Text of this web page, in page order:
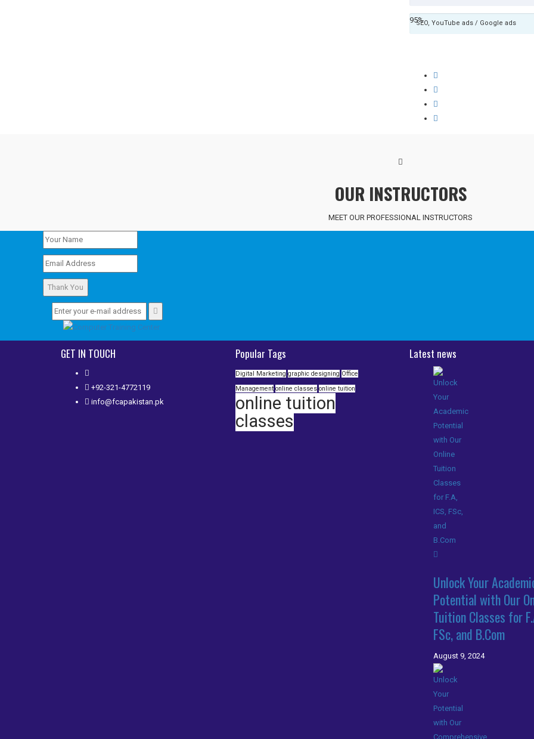
SEO, YouTube ads / Google ads
95%
OUR INSTRUCTORS
MEET OUR PROFESSIONAL INSTRUCTORS
Thank You
GET IN TOUCH
+92-321-4772119
info@fcapakistan.pk
Popular Tags
Digital Marketing graphic designing Office
Management online classes online tuition
online tuition
classes
Latest news
Unlock Your
Potential with Our
Tuition Classes for
FSc, and B.Com
August 9, 2024